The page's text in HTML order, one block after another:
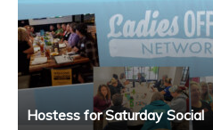
Hostess for Saturday Social